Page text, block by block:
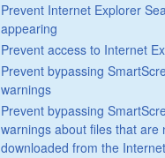
Prevent Internet Explorer
appearing
Prevent access to Internet
Prevent bypassing
warnings
Prevent bypassing
warnings about files that are
downloaded from the Internet